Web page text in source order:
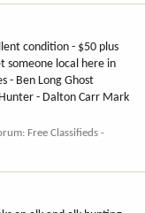
condition - $50 plus
someone local here in
- Ben Long Ghost
- Dalton Carr Mark
Free Classifieds -